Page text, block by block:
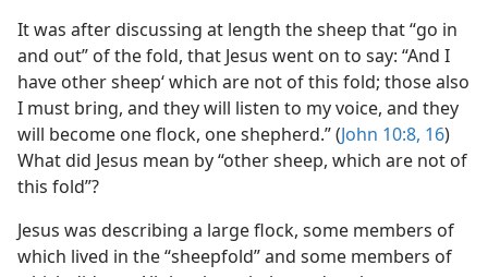
It was after discussing at length the sheep that “go in
and out” of the fold, that Jesus went on to say: “And I
have other sheep‘ which are not of this fold; those also
I must bring, and they will listen to my voice, and they
will become one flock, one shepherd.” (John 10:8, 16)
What did Jesus mean by “other sheep, which are not of
this fold”?
Jesus was describing a large flock, some members of
which lived in the “sheepfold” and some members of